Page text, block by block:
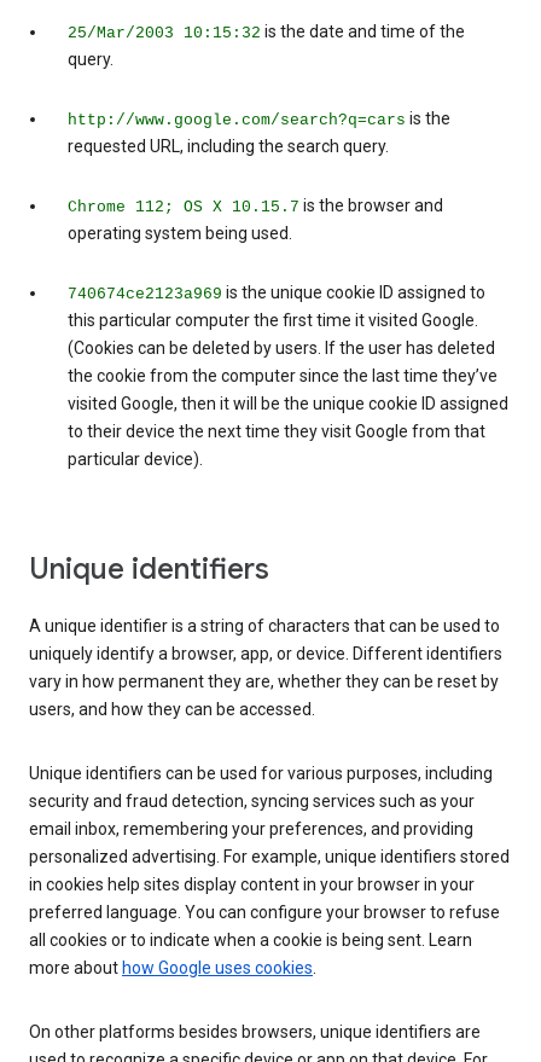
25/Mar/2003 10:15:32 is the date and time of the
query.
http://www.google.com/search?q=cars is the
requested URL, including the search query.
Chrome 112; OS X 10.15.7 is the browser and
operating system being used.
740674ce2123a969 is the unique cookie ID assigned to
this particular computer the first time it visited Google.
(Cookies can be deleted by users. If the user has deleted
the cookie from the computer since the last time they’ve
visited Google, then it will be the unique cookie ID assigned
to their device the next time they visit Google from that
particular device).
Unique identifiers
A unique identifier is a string of characters that can be used to
uniquely identify a browser, app, or device. Different identifiers
vary in how permanent they are, whether they can be reset by
users, and how they can be accessed.
Unique identifiers can be used for various purposes, including
security and fraud detection, syncing services such as your
email inbox, remembering your preferences, and providing
personalized advertising. For example, unique identifiers stored
in cookies help sites display content in your browser in your
preferred language. You can configure your browser to refuse
all cookies or to indicate when a cookie is being sent. Learn
more about how Google uses cookies.
On other platforms besides browsers, unique identifiers are